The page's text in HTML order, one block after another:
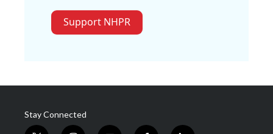
Support NHPR
Stay Connected